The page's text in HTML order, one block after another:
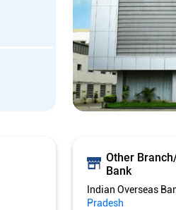
Other
Bank
Indian Overseas
Pradesh